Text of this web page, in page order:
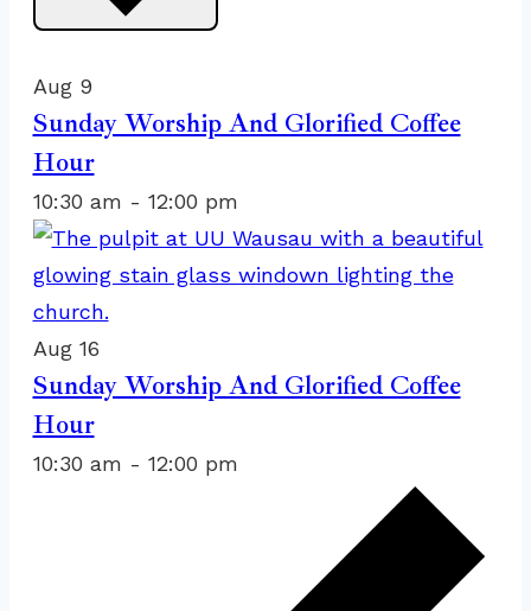
of
events
in
Photo
View
Aug 9
Sunday Worship And Glorified Coffee
Hour
10:30 am - 12:00 pm
Aug 16
Sunday Worship And Glorified Coffee
Hour
10:30 am - 12:00 pm